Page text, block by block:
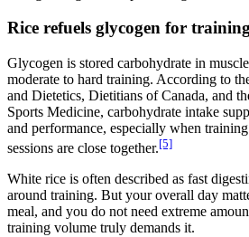
Rice refuels glycogen for
Glycogen is stored carbohydrate in
moderate to hard training. According to
and Dietetics, Dietitians of Canada, and
Sports Medicine, carbohydrate intake
and performance, especially when
sessions are close together.[5]
White rice is often described as fast
around training. But your overall day
meal, and you do not need extreme
training volume truly demands it.